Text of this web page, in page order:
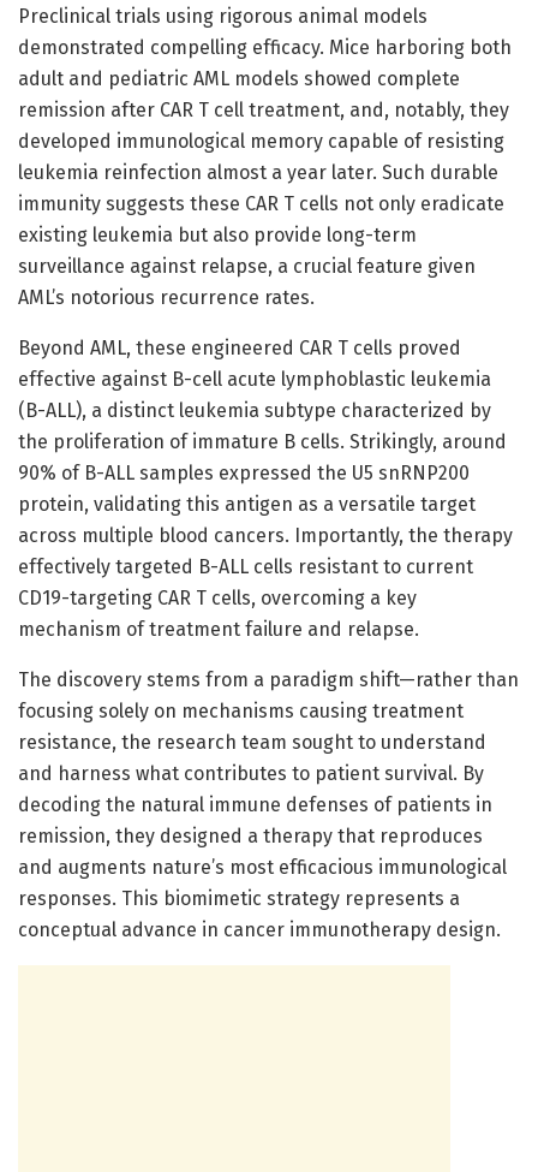
Preclinical trials using rigorous animal models
demonstrated compelling efficacy. Mice harboring both
adult and pediatric AML models showed complete
remission after CAR T cell treatment, and, notably, they
developed immunological memory capable of resisting
leukemia reinfection almost a year later. Such durable
immunity suggests these CAR T cells not only eradicate
existing leukemia but also provide long-term
surveillance against relapse, a crucial feature given
AML’s notorious recurrence rates.
Beyond AML, these engineered CAR T cells proved
effective against B-cell acute lymphoblastic leukemia
(B-ALL), a distinct leukemia subtype characterized by
the proliferation of immature B cells. Strikingly, around
90% of B-ALL samples expressed the U5 snRNP200
protein, validating this antigen as a versatile target
across multiple blood cancers. Importantly, the therapy
effectively targeted B-ALL cells resistant to current
CD19-targeting CAR T cells, overcoming a key
mechanism of treatment failure and relapse.
The discovery stems from a paradigm shift—rather than
focusing solely on mechanisms causing treatment
resistance, the research team sought to understand
and harness what contributes to patient survival. By
decoding the natural immune defenses of patients in
remission, they designed a therapy that reproduces
and augments nature’s most efficacious immunological
responses. This biomimetic strategy represents a
conceptual advance in cancer immunotherapy design.